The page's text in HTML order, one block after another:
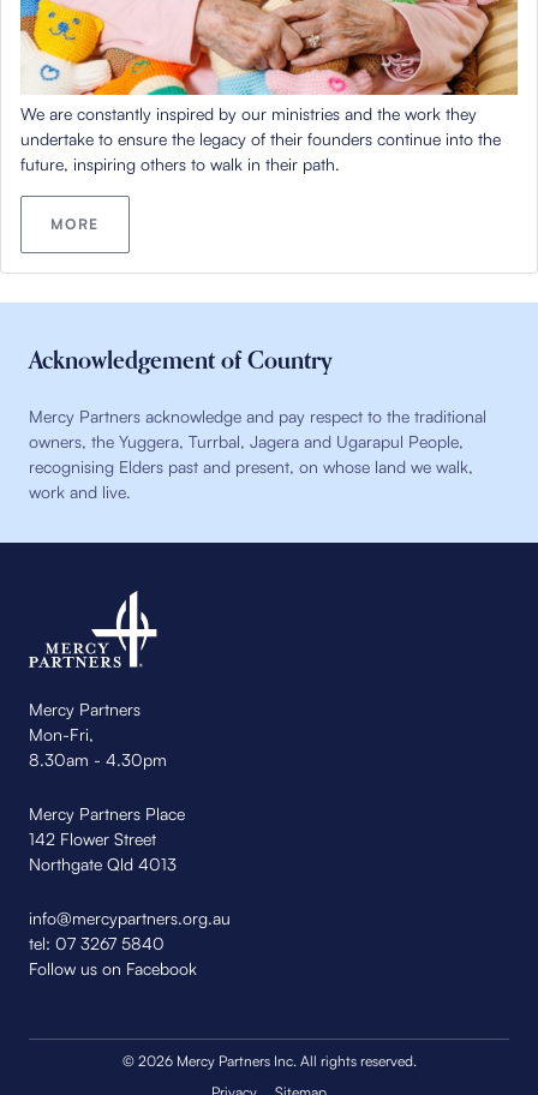
We are constantly inspired by our ministries and the work they
undertake to ensure the legacy of their founders continue into the
future, inspiring others to walk in their path.
MORE
Acknowledgement of Country
Mercy Partners acknowledge and pay respect to the traditional
owners, the Yuggera, Turrbal, Jagera and Ugarapul People,
recognising Elders past and present, on whose land we walk,
work and live.
Mercy Partners
Mon-Fri,
8.30am - 4.30pm
Mercy Partners Place
142 Flower Street
Northgate Qld 4013
info@mercypartners.org.au
tel: 07 3267 5840
Follow us on Facebook
© 2026 Mercy Partners Inc. All rights reserved.